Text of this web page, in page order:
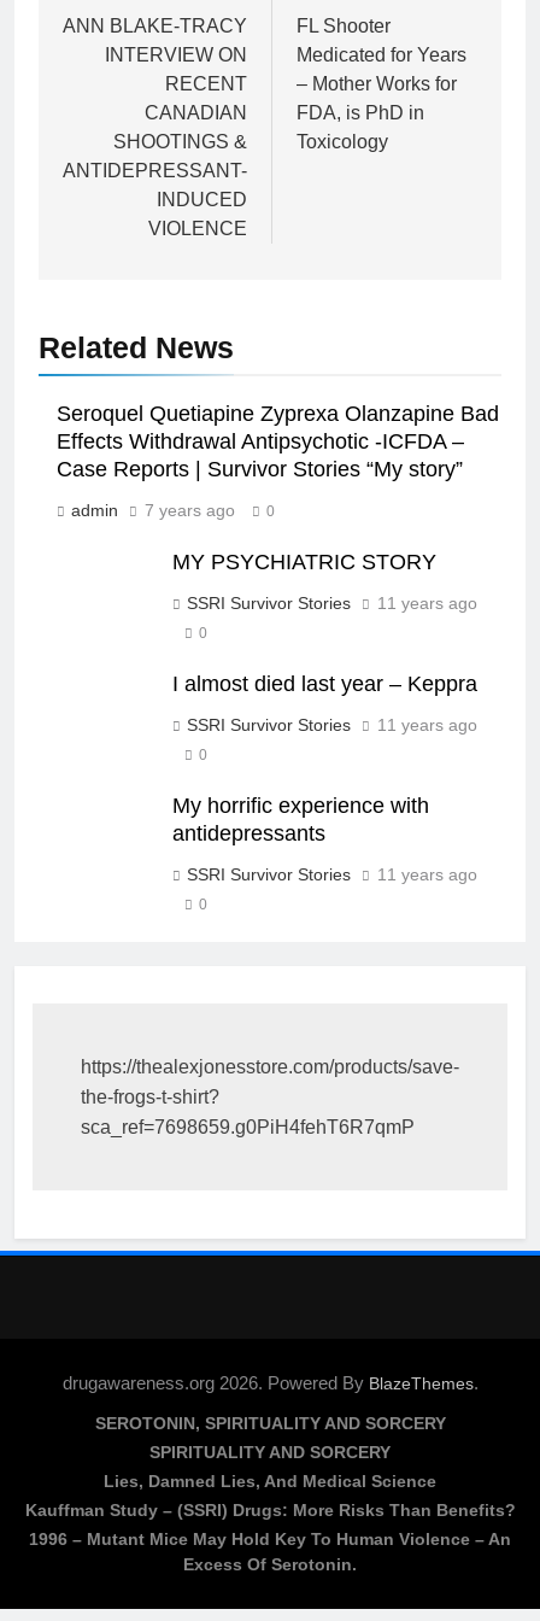
navigation
ANN BLAKE-TRACY
INTERVIEW ON
RECENT
CANADIAN
SHOOTINGS &
ANTIDEPRESSANT-
INDUCED
VIOLENCE
FL Shooter
Medicated for Years
– Mother Works for
FDA, is PhD in
Toxicology
Related News
Seroquel Quetiapine Zyprexa Olanzapine Bad
Effects Withdrawal Antipsychotic -ICFDA –
Case Reports | Survivor Stories “My story”
admin 7 years ago 0
MY PSYCHIATRIC STORY
SSRI Survivor Stories 11 years ago
0
I almost died last year – Keppra
SSRI Survivor Stories 11 years ago
0
My horrific experience with
antidepressants
SSRI Survivor Stories 11 years ago
0
https://thealexjonesstore.com/products/save-
the-frogs-t-shirt?
sca_ref=7698659.g0PiH4fehT6R7qmP
drugawareness.org 2026. Powered By BlazeThemes.
SEROTONIN, SPIRITUALITY AND SORCERY
SPIRITUALITY AND SORCERY
Lies, Damned Lies, And Medical Science
Kauffman Study – (SSRI) Drugs: More Risks Than Benefits?
1996 – Mutant Mice May Hold Key To Human Violence – An
Excess Of Serotonin.